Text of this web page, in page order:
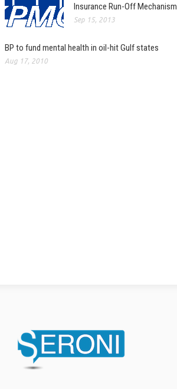
Insurance Run-Off Mechanism
Sep 15, 2013
BP to fund mental health in oil-hit Gulf states
Aug 17, 2010